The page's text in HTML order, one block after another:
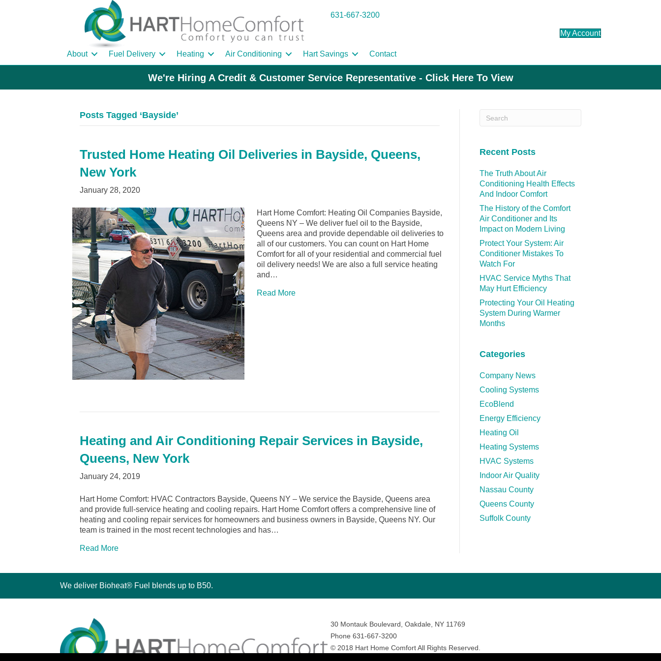
631-667-3200
My Account
About Fuel Delivery Heating Air Conditioning Hart Savings Contact
We're Hiring A Credit & Customer Service Representative - Click Here To View
Posts Tagged ‘Bayside’
Trusted Home Heating Oil Deliveries in Bayside, Queens,
New York
January 28, 2020
Hart Home Comfort: Heating Oil Companies Bayside,
Queens NY – We deliver fuel oil to the Bayside,
Queens area and provide dependable oil deliveries to
all of our customers. You can count on Hart Home
Comfort for all of your residential and commercial fuel
oil delivery needs! We are also a full service heating
and…
Read More
Heating and Air Conditioning Repair Services in Bayside,
Queens, New York
January 24, 2019
Hart Home Comfort: HVAC Contractors Bayside, Queens NY – We service the Bayside, Queens area
and provide full-service heating and cooling repairs. Hart Home Comfort offers a comprehensive line of
heating and cooling repair services for homeowners and business owners in Bayside, Queens NY. Our
team is trained in the most recent technologies and has…
Read More
Recent Posts
The Truth About Air
Conditioning Health Effects
And Indoor Comfort
The History of the Comfort
Air Conditioner and Its
Impact on Modern Living
Protect Your System: Air
Conditioner Mistakes To
Watch For
HVAC Service Myths That
May Hurt Efficiency
Protecting Your Oil Heating
System During Warmer
Months
Categories
Company News
Cooling Systems
EcoBlend
Energy Efficiency
Heating Oil
Heating Systems
HVAC Systems
Indoor Air Quality
Nassau County
Queens County
Suffolk County
We deliver Bioheat® Fuel blends up to B50.
30 Montauk Boulevard, Oakdale, NY 11769
Phone 631-667-3200
© 2018 Hart Home Comfort All Rights Reserved.